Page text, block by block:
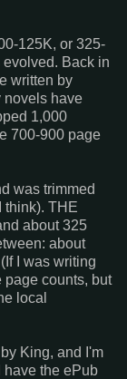
125K, or 325-
Back in
written by
novels have
1,000
700-900 page
was trimmed
think). THE
about 325
about
I was writing
page counts, but
local
King, and I'm
have the ePub